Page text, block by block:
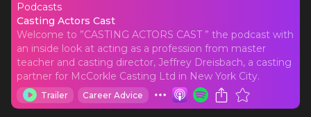
Podcasts
Casting Actors Cast
Casting Actors Cast
Welcome to ”CASTING ACTORS CAST ” the podcast with
an inside look at acting as a profession from master
teacher and casting director, Jeffrey Dreisbach, a casting
partner for McCorkle Casting Ltd in New York City.
Trailer Career Advice